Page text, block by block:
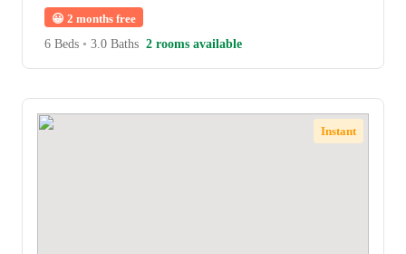
😀 2 months free
6 Beds • 3.0 Baths 2 rooms available
Instant